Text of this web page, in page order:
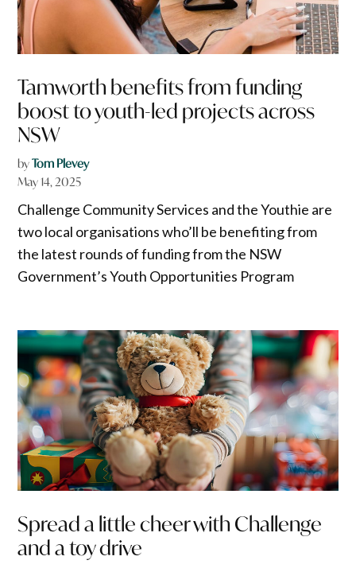
Tamworth benefits from funding
boost to youth-led projects across
NSW
byTom Plevey
May 14, 2025
Challenge Community Services and the Youthie are
two local organisations who’ll be benefiting from
the latest rounds of funding from the NSW
Government’s Youth Opportunities Program
Spread a little cheer with Challenge
and a toy drive